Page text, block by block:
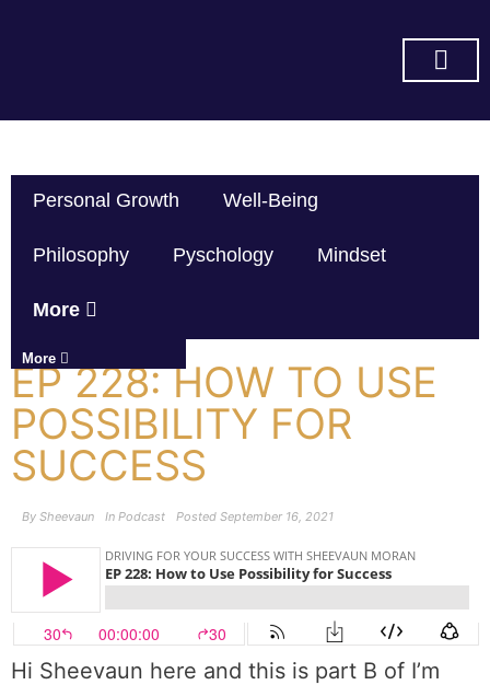
Personal Growth Well-Being
Philosophy Pyschology Mindset
More
More
EP 228: HOW TO USE
POSSIBILITY FOR
SUCCESS
By Sheevaun In Podcast Posted September 16, 2021
Hi Sheevaun here and this is part B of I’m